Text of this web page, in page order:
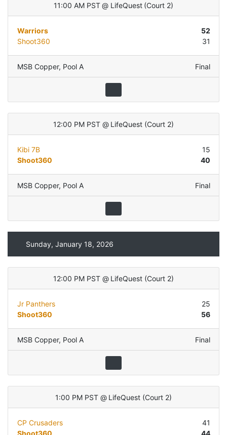
11:00 AM PST @ LifeQuest (Court 2)
Warriors
52
Shoot360
31
MSB Copper, Pool A Final
12:00 PM PST @ LifeQuest (Court 2)
Kibi 7B
15
Shoot360
40
MSB Copper, Pool A Final
Sunday, January 18, 2026
12:00 PM PST @ LifeQuest (Court 2)
Jr Panthers
25
Shoot360
56
MSB Copper, Pool A Final
1:00 PM PST @ LifeQuest (Court 2)
CP Crusaders
41
Shoot360
44